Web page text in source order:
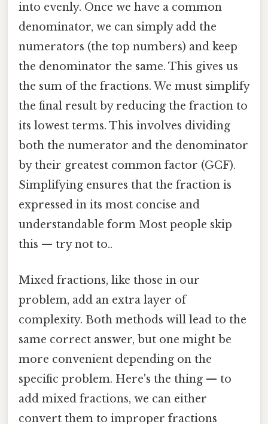
into evenly. Once we have a common
denominator, we can simply add the
numerators (the top numbers) and keep
the denominator the same. This gives us
the sum of the fractions. We must simplify
the final result by reducing the fraction to
its lowest terms. This involves dividing
both the numerator and the denominator
by their greatest common factor (GCF).
Simplifying ensures that the fraction is
expressed in its most concise and
understandable form Most people skip
this — try not to..
Mixed fractions, like those in our
problem, add an extra layer of
complexity. Both methods will lead to the
same correct answer, but one might be
more convenient depending on the
specific problem. Here's the thing — to
add mixed fractions, we can either
convert them to improper fractions